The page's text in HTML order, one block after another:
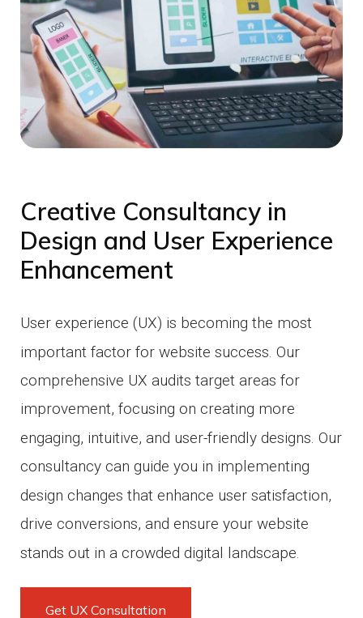
Creative Consultancy in
Design and User Experience
Enhancement
User experience (UX) is becoming the most
important factor for website success. Our
comprehensive UX audits target areas for
improvement, focusing on creating more
engaging, intuitive, and user-friendly designs. Our
consultancy can guide you in implementing
design changes that enhance user satisfaction,
drive conversions, and ensure your website
stands out in a crowded digital landscape.
Get UX Consultation